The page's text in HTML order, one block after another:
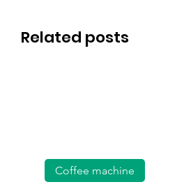
Related posts
Coffee machine